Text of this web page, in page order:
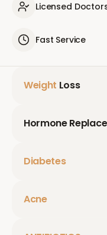
Licensed
Fast Service
Weight Loss
Hormone
Diabetes
Acne